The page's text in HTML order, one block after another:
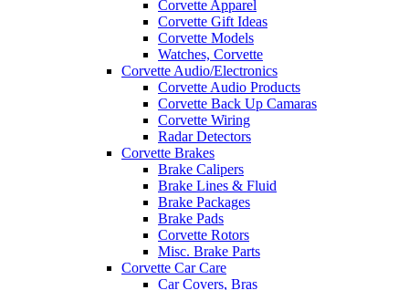
Corvette Apparel
Corvette Gift Ideas
Corvette Models
Watches, Corvette
Corvette Audio/Electronics
Corvette Audio Products
Corvette Back Up Camaras
Corvette Wiring
Radar Detectors
Corvette Brakes
Brake Calipers
Brake Lines & Fluid
Brake Packages
Brake Pads
Corvette Rotors
Misc. Brake Parts
Corvette Car Care
Car Covers, Bras